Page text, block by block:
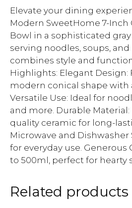
Elevate your dining
Modern SweetHome 7-Inch
Bowl in a sophisticated
serving noodles, soups,
combines style and
Highlights: Elegant Design:
modern conical shape with
Versatile Use: Ideal for
and more. Durable
quality ceramic for long-
Microwave and Dishwasher
for everyday use. Generous
to 500ml, perfect for hearty
Related products